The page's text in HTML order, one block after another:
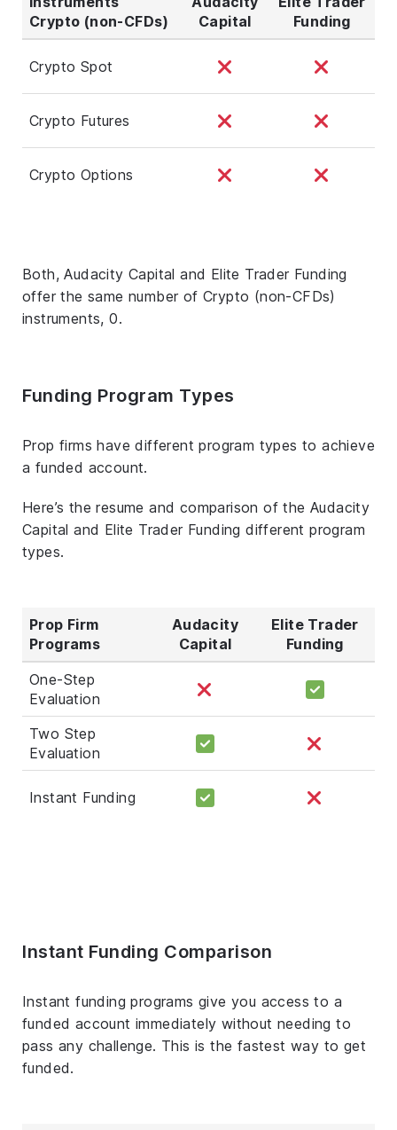
Crypto (non-CFDs)
Capital
Funding
Crypto Spot
Crypto Futures
Crypto Options
Both, Audacity Capital and Elite Trader Funding
offer the same number of Crypto (non-CFDs)
instruments, 0.
Funding Program Types
Prop firms have different program types to achieve
a funded account.
Here’s the resume and comparison of the Audacity
Capital and Elite Trader Funding different program
types.
Prop Firm
Programs
Audacity
Capital
Elite Trader
Funding
One-Step
Evaluation
Two Step
Evaluation
Instant Funding
Instant Funding Comparison
Instant funding programs give you access to a
funded account immediately without needing to
pass any challenge. This is the fastest way to get
funded.